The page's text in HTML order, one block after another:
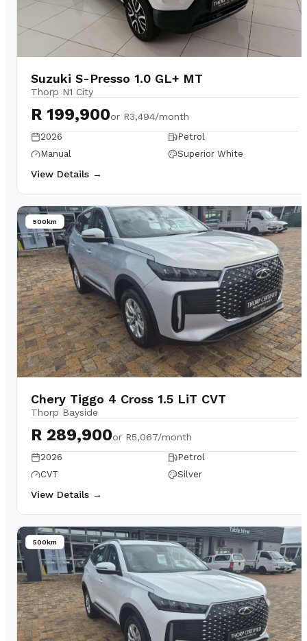
Suzuki S-Presso 1.0 GL+ MT
Thorp N1 City
R 199,900or R3,494/month
2026
Petrol
Manual
Superior White
View Details →
500km
Chery Tiggo 4 Cross 1.5 LiT CVT
Thorp Bayside
R 289,900or R5,067/month
2026
Petrol
CVT
Silver
View Details →
500km